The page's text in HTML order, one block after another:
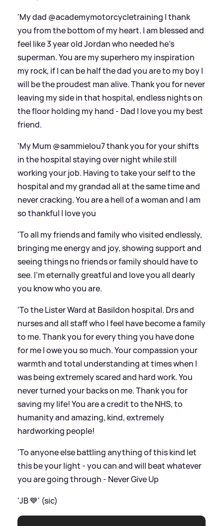
'My dad @academymotorcycletraining I thank
you from the bottom of my heart. I am blessed and
feel like 3 year old Jordan who needed he’s
superman. You are my superhero my inspiration
my rock, if I can be half the dad you are to my boy I
will be the proudest man alive. Thank you for never
leaving my side in that hospital, endless nights on
the floor holding my hand - Dad I love you my best
friend.
'My Mum @sammielou7 thank you for your shifts
in the hospital staying over night while still
working your job. Having to take your self to the
hospital and my grandad all at the same time and
never cracking. You are a hell of a woman and I am
so thankful I love you
'To all my friends and family who visited endlessly,
bringing me energy and joy, showing support and
seeing things no friends or family should have to
see. I’m eternally greatful and love you all dearly
you know who you are.
'To the Lister Ward at Basildon hospital. Drs and
nurses and all staff who I feel have become a family
to me. Thank you for every thing you have done
for me I owe you so much. Your compassion your
warmth and total understanding at times when I
was being extremely scared and hard work. You
never turned your backs on me. Thank you for
saving my life! You are a credit to the NHS, to
humanity and amazing, kind, extremely
hardworking people!
'To anyone else battling anything of this kind let
this be your light - you can and will beat whatever
you are going through - Never Give Up
'JB 💙' (sic)